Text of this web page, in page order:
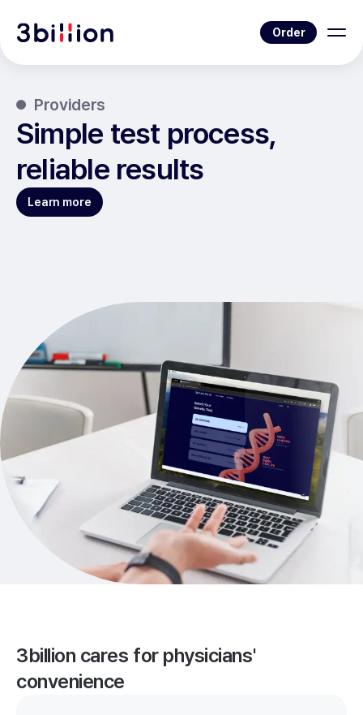
Order
Providers
Simple test process,
reliable results
Learn more
3billion cares for physicians'
convenience